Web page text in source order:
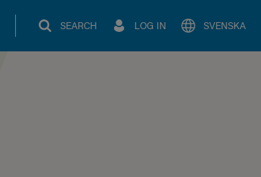
SEARCH LOG IN SVENSKA